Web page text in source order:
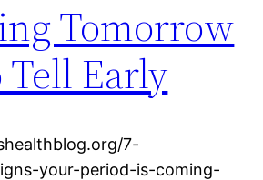
Tomorrow
Early
7-
your-period-is-coming-